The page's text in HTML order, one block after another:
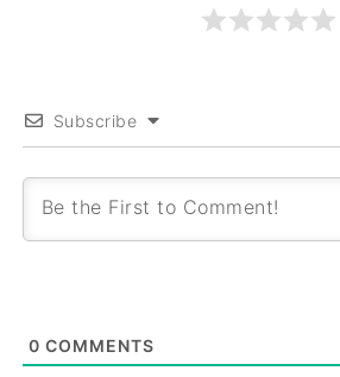
Subscribe
0 COMMENTS